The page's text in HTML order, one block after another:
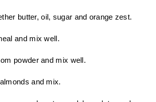
butter, oil, sugar and orange zest.
and mix well.
powder and mix well.
and mix.